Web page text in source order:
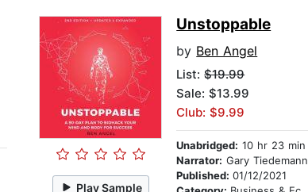
Play Sample
Unstoppable
by Ben Angel
List:$19.99
Sale: $13.99
Club: $9.99
Unabridged: 10 hr 23 min
Narrator: Gary Tiedemann
Published:01/12/2021